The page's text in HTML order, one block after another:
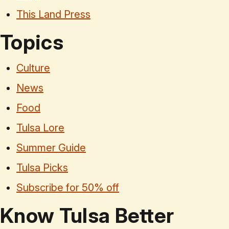
This Land Press
Topics
Culture
News
Food
Tulsa Lore
Summer Guide
Tulsa Picks
Subscribe for 50% off
Know Tulsa Better